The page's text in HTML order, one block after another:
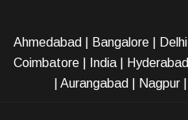
Ahmedabad Bangalore Delhi
Coimbatore| India| Hyderabad
Aurangabad Nagpur